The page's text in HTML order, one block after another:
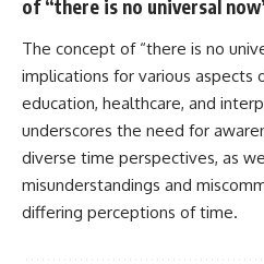
of “there is no universal
The concept of “there is no
implications for various aspects
education, healthcare, and
underscores the need for
diverse time perspectives, as
misunderstandings and
differing perceptions of time.